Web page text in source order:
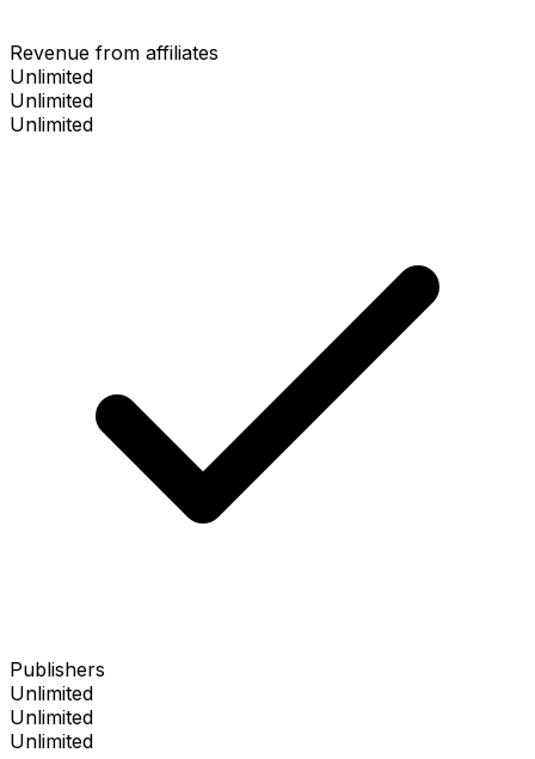
Revenue from affiliates
Unlimited
Unlimited
Unlimited
Publishers
Unlimited
Unlimited
Unlimited